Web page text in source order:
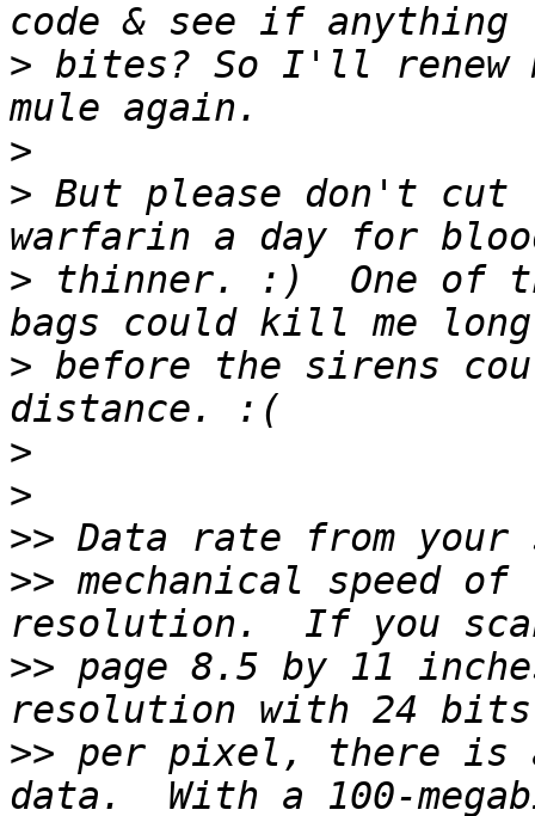
> bites? So I'll renew
>
> But please don't cut
> thinner. :)  One of
> before the sirens
>
>
>>
>> mechanical speed
>> page 8.5 by 11
>> per pixel, there is